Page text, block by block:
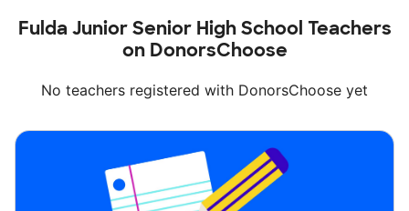
Fulda Junior Senior High School Teachers
on DonorsChoose
No teachers registered with DonorsChoose yet